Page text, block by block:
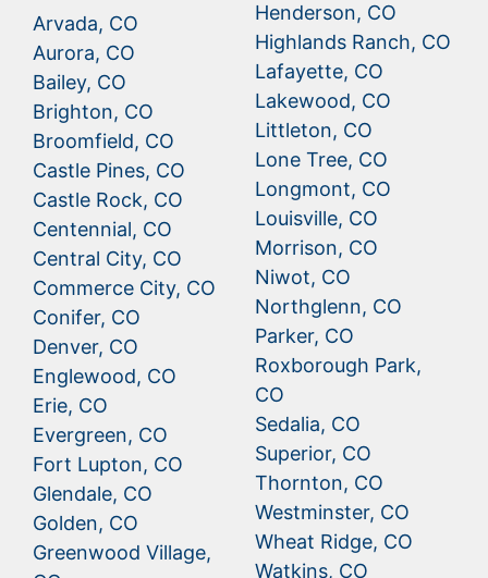
Arvada, CO
Aurora, CO
Bailey, CO
Brighton, CO
Broomfield, CO
Castle Pines, CO
Castle Rock, CO
Centennial, CO
Central City, CO
Commerce City, CO
Conifer, CO
Denver, CO
Englewood, CO
Erie, CO
Evergreen, CO
Fort Lupton, CO
Glendale, CO
Golden, CO
Greenwood Village,
Henderson, CO
Highlands Ranch, CO
Lafayette, CO
Lakewood, CO
Littleton, CO
Lone Tree, CO
Longmont, CO
Louisville, CO
Morrison, CO
Niwot, CO
Northglenn, CO
Parker, CO
Roxborough Park,
CO
Sedalia, CO
Superior, CO
Thornton, CO
Westminster, CO
Wheat Ridge, CO
Watkins, CO